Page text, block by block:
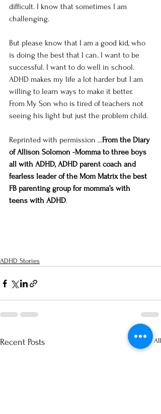
difficult. I know that sometimes I am
challenging.
But please know that I am a good kid, who
is doing the best that I can. I want to be
successful. I want to do well in school.
ADHD makes my life a lot harder but I am
willing to learn ways to make it better.
From My Son who is tired of teachers not
seeing his light but just the problem child.
Reprinted with permission ...From the Diary
of Allison Solomon -Momma to three boys
all with ADHD, ADHD parent coach and
fearless leader of the Mom Matrix the best
FB parenting group for momma’s with
teens with ADHD.
ADHD Stories
Recent Posts See All